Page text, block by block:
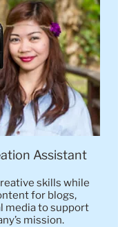
Assistant
skills while
for blogs,
media to support
mission.